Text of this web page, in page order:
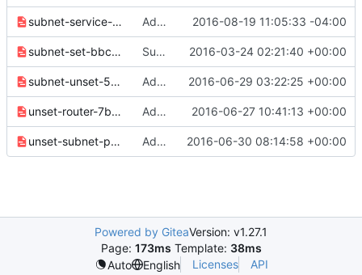
subnet-service-type-8d9c414732e474a4.yaml Add Subnet service-types to subnets 2016-08-19 11:05:33 -04:00
subnet-set-bbc26ecc16929302.yaml Subnet: Add "subnet set" command using SDK 2016-03-24 02:21:40 +00:00
subnet-unset-5b458cdbaf93d766.yaml Add command to unset information from Subnets 2016-06-29 03:22:25 +00:00
unset-router-7b0cbd9518bb1de6.yaml Add command to unset information from Routers 2016-06-27 10:41:13 +00:00
unset-subnet-pool-333052dd85b95653.yaml Add command to unset information from Subnet-pools 2016-06-30 08:14:58 +00:00
Powered by GiteaVersion: v1.27.1
Page: 173ms Template: 38ms
Auto
English Licenses API